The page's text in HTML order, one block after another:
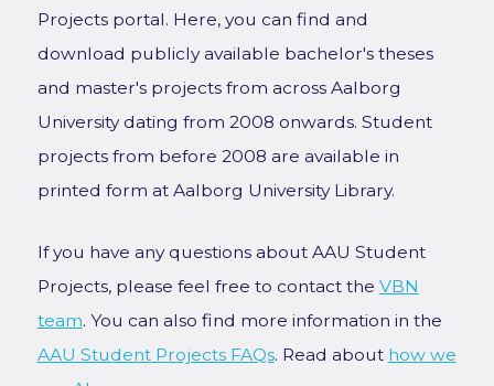
Projects portal. Here, you can find and
download publicly available bachelor's theses
and master's projects from across Aalborg
University dating from 2008 onwards. Student
projects from before 2008 are available in
printed form at Aalborg University Library.
If you have any questions about AAU Student
Projects, please feel free to contact the VBN
team. You can also find more information in the
AAU Student Projects FAQs. Read about how we